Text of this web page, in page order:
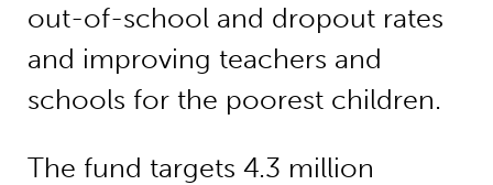
out-of-school and dropout rates
and improving teachers and
schools for the poorest children.
The fund targets 4.3 million